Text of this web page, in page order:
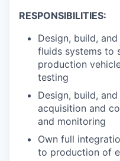
RESPONSIBILITIES:
Design, build,
fluids systems to
production
testing
Design, build,
acquisition and
and monitoring
Own full
to production of